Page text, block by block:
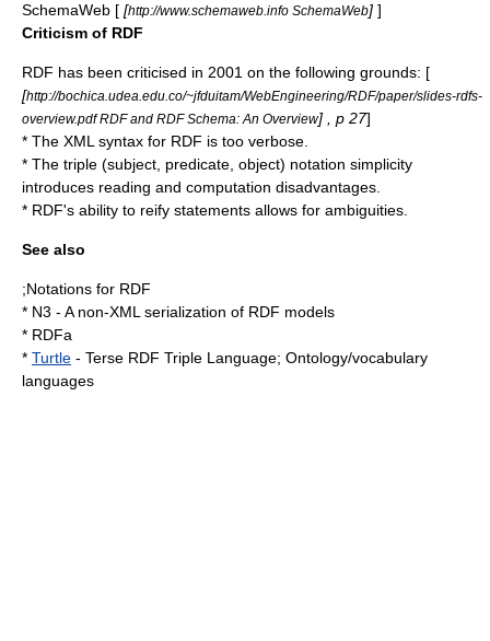
SchemaWeb [ [http://www.schemaweb.info SchemaWeb] ]
Criticism of RDF
RDF has been criticised in 2001 on the following grounds: [
[http://bochica.udea.edu.co/~jfduitam/WebEngineering/RDF/paper/slides-rdfs-
overview.pdf RDF and RDF Schema: An Overview] , p 27]
* The XML syntax for RDF is too verbose.
* The triple (subject, predicate, object) notation simplicity
introduces reading and computation disadvantages.
* RDF's ability to reify statements allows for ambiguities.
See also
;Notations for RDF
* N3 - A non-XML serialization of RDF models
* RDFa
* Turtle - Terse RDF Triple Language; Ontology/vocabulary
languages